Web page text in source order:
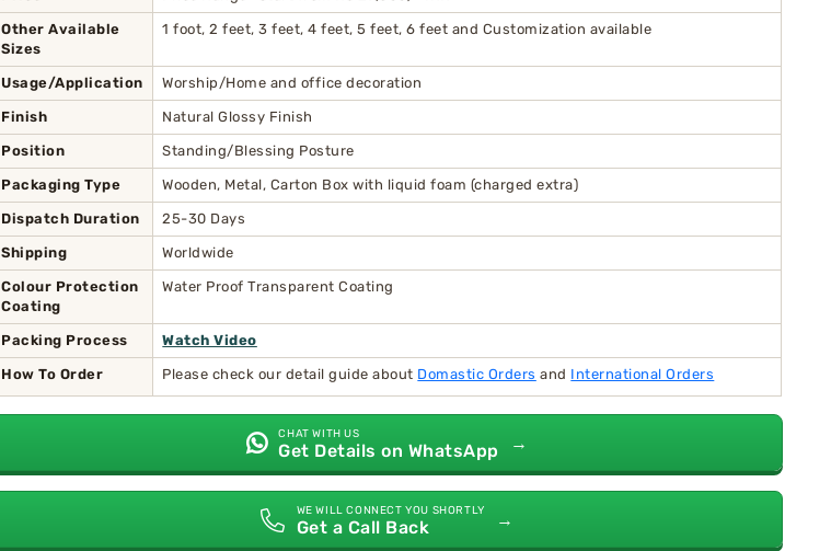
Other Available
Sizes
1 foot, 2 feet, 3 feet, 4 feet, 5 feet, 6 feet and Customization available
Usage/Application Worship/Home and office decoration
Finish Natural Glossy Finish
Position Standing/Blessing Posture
Packaging Type Wooden, Metal, Carton Box with liquid foam (charged extra)
Dispatch Duration 25-30 Days
Shipping Worldwide
Colour Protection
Coating
Water Proof Transparent Coating
Packing Process Watch Video
How To Order Please check our detail guide about Domastic Orders and International Orders
CHAT WITH US
Get Details on WhatsApp →
WE WILL CONNECT YOU SHORTLY
Get a Call Back →